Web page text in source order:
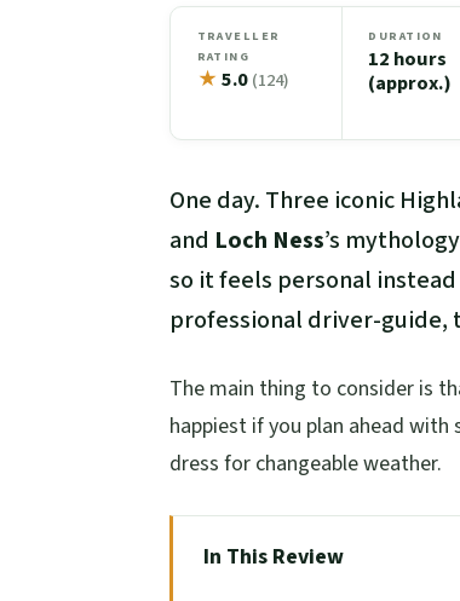
TRAVELLER
RATING
★ 5.0(124)
DURATION
12 hours
(approx.)
One day. Three iconic
and Loch Ness’s
so it feels personal
professional driver-guide,
The main thing to consider is
happiest if you plan ahead with
dress for changeable weather.
In This Review